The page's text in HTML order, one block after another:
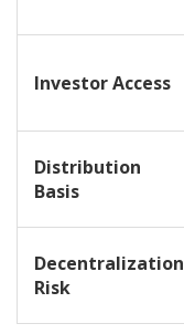
Investor Access
Distribution
Basis
Decentralization
Risk